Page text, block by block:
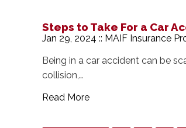
Steps to Take For a Car
Jan 29, 2024 :: MAIF Insurance
Being in a car accident can be
collision,…
Read More